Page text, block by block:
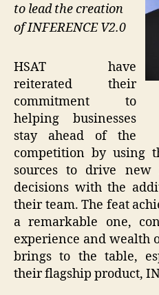
to lead the creation
of INFERENCE V2.0
HSAT have
reiterated their
commitment to
helping businesses
stay ahead of the
competition by using
sources to drive new
decisions with the
their team. The feat
a remarkable one,
experience and wealth
brings to the table,
their flagship product,